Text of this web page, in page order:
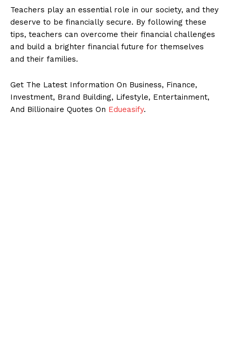
Teachers play an essential role in our society, and they
deserve to be financially secure. By following these
tips, teachers can overcome their financial challenges
and build a brighter financial future for themselves
and their families.
Get The Latest Information On Business, Finance,
Investment, Brand Building, Lifestyle, Entertainment,
And Billionaire Quotes On Edueasify.